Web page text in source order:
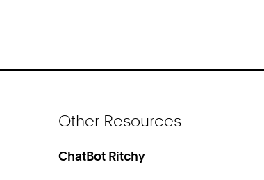
Other Resources
ChatBot Ritchy